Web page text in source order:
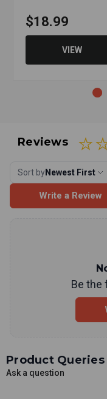
$18.99
VIEW
Reviews
Sort byNewest First
Write a Review
Be the
Product Queries
Ask a question